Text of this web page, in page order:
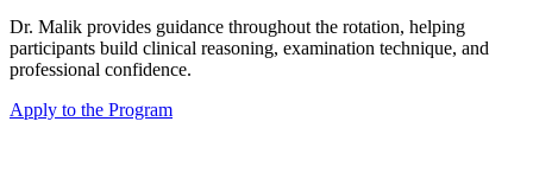
Dr. Malik provides guidance throughout the rotation, helping
participants build clinical reasoning, examination technique, and
professional confidence.
Apply to the Program